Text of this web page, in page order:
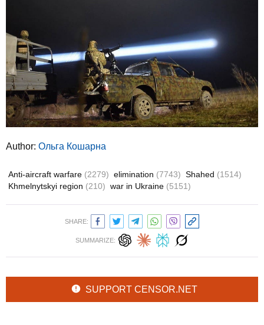
Author: Ольга Кошарна
Anti-aircraft warfare (2279) elimination (7743) Shahed (1514)
Khmelnytskyi region (210) war in Ukraine (5151)
SHARE:
SUMMARIZE:
SUPPORT CENSOR.NET